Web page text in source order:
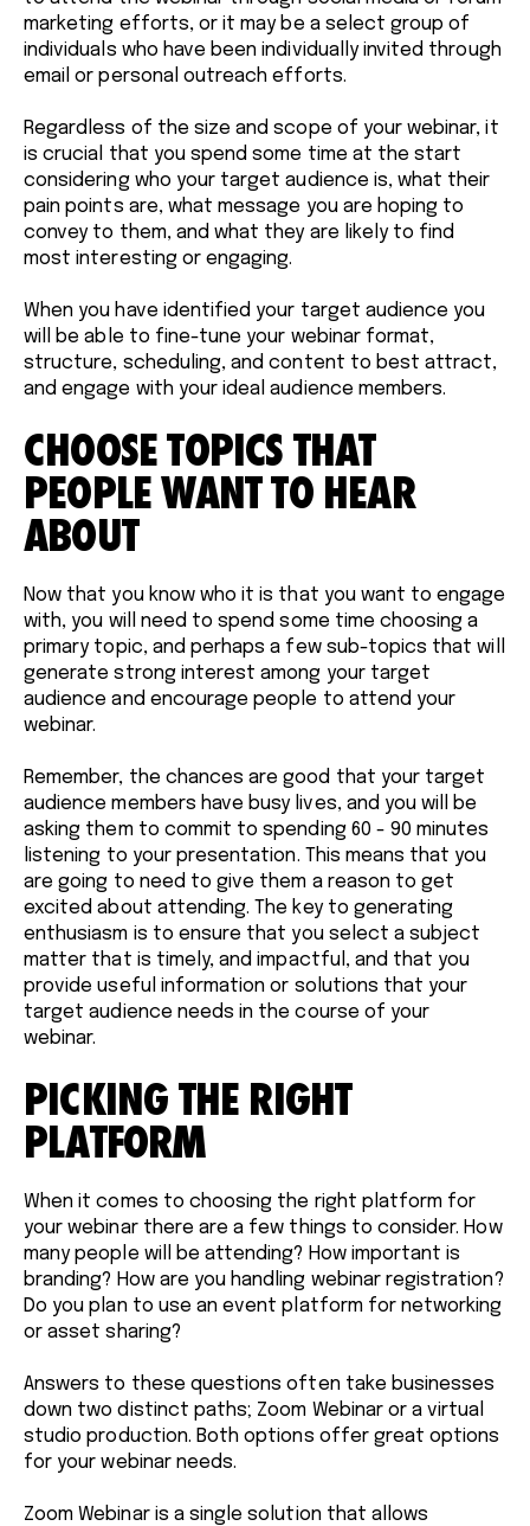
marketing efforts, or it may be a select group of
individuals who have been individually invited through
email or personal outreach efforts.
Regardless of the size and scope of your webinar, it
is crucial that you spend some time at the start
considering who your target audience is, what their
pain points are, what message you are hoping to
convey to them, and what they are likely to find
most interesting or engaging.
When you have identified your target audience you
will be able to fine-tune your webinar format,
structure, scheduling, and content to best attract,
and engage with your ideal audience members.
CHOOSE TOPICS THAT
PEOPLE WANT TO HEAR
ABOUT
Now that you know who it is that you want to engage
with, you will need to spend some time choosing a
primary topic, and perhaps a few sub-topics that will
generate strong interest among your target
audience and encourage people to attend your
webinar.
Remember, the chances are good that your target
audience members have busy lives, and you will be
asking them to commit to spending 60 - 90 minutes
listening to your presentation. This means that you
are going to need to give them a reason to get
excited about attending. The key to generating
enthusiasm is to ensure that you select a subject
matter that is timely, and impactful, and that you
provide useful information or solutions that your
target audience needs in the course of your
webinar.
PICKING THE RIGHT
PLATFORM
When it comes to choosing the right platform for
your webinar there are a few things to consider. How
many people will be attending? How important is
branding? How are you handling webinar registration?
Do you plan to use an event platform for networking
or asset sharing?
Answers to these questions often take businesses
down two distinct paths; Zoom Webinar or a virtual
studio production. Both options offer great options
for your webinar needs.
Zoom Webinar is a single solution that allows